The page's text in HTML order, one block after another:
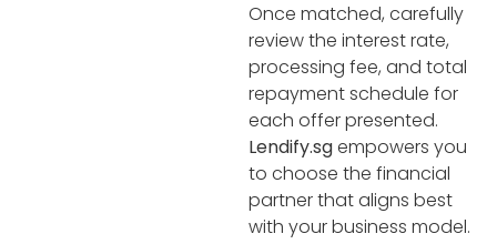
Once matched, carefully
review the interest rate,
processing fee, and total
repayment schedule for
each offer presented.
Lendify.sgempowers you
to choose the financial
partner that aligns best
with your business model.